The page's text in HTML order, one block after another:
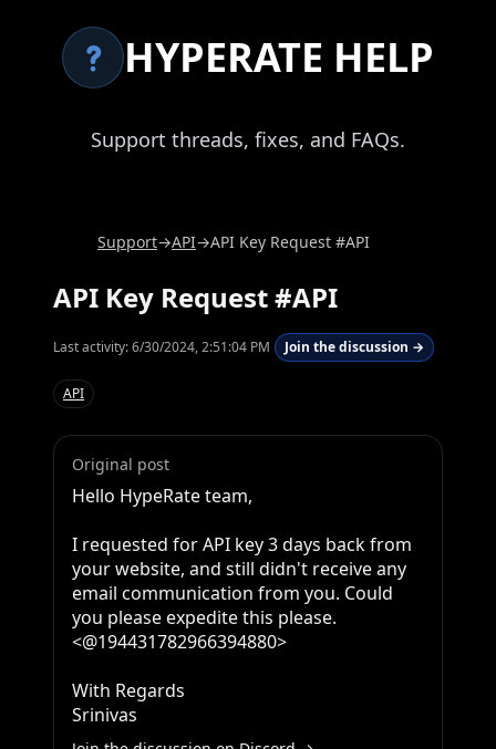
HYPERATE HELP
Support threads, fixes, and FAQs.
Support→API→API Key Request #API
API Key Request #API
Last activity:6/30/2024, 2:51:04 PM Join the discussion →
API
Original post
Hello HypeRate team,
I requested for API key 3 days back from
your website, and still didn't receive any
email communication from you. Could
you please expedite this please.
<@194431782966394880>
With Regards
Srinivas